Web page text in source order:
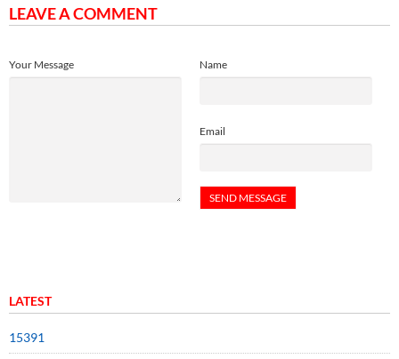
LEAVE A COMMENT
Name
Email
Your Message
LATEST
15391